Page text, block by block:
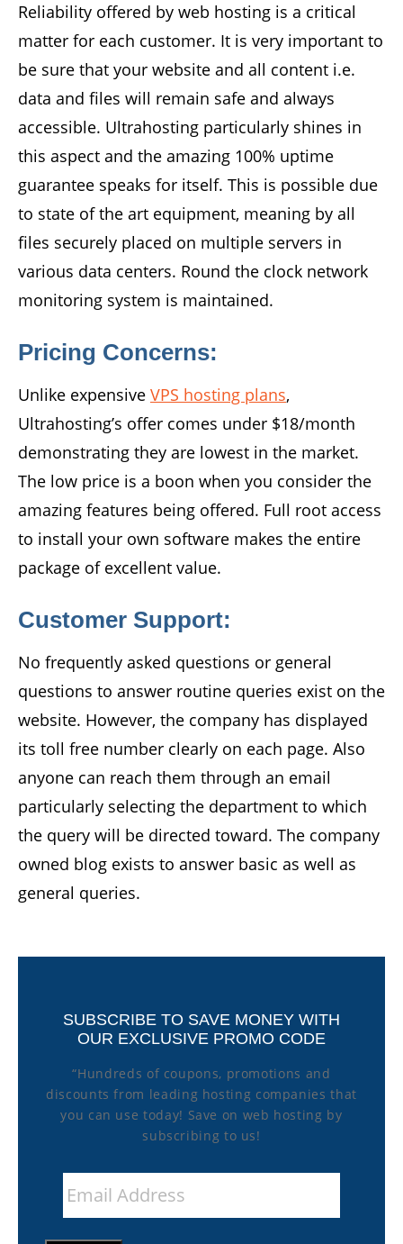
Reliability offered by web hosting is a critical
matter for each customer. It is very important to
be sure that your website and all content i.e.
data and files will remain safe and always
accessible. Ultrahosting particularly shines in
this aspect and the amazing 100% uptime
guarantee speaks for itself. This is possible due
to state of the art equipment, meaning by all
files securely placed on multiple servers in
various data centers. Round the clock network
monitoring system is maintained.
Pricing Concerns:
Unlike expensive VPS hosting plans,
Ultrahosting’s offer comes under $18/month
demonstrating they are lowest in the market.
The low price is a boon when you consider the
amazing features being offered. Full root access
to install your own software makes the entire
package of excellent value.
Customer Support:
No frequently asked questions or general
questions to answer routine queries exist on the
website. However, the company has displayed
its toll free number clearly on each page. Also
anyone can reach them through an email
particularly selecting the department to which
the query will be directed toward. The company
owned blog exists to answer basic as well as
general queries.
SUBSCRIBE TO SAVE MONEY WITH
OUR EXCLUSIVE PROMO CODE
“Hundreds of coupons, promotions and
discounts from leading hosting companies that
you can use today! Save on web hosting by
subscribing to us!
Email
Address *